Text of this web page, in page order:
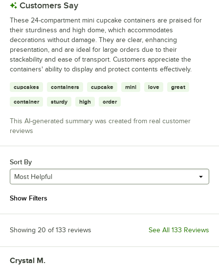
Customers Say
These 24-compartment mini cupcake containers are praised for
their sturdiness and high dome, which accommodates
decorations without damage. They are clear, enhancing
presentation, and are ideal for large orders due to their
stackability and ease of transport. Customers appreciate the
containers' ability to display and protect contents effectively.
cupcakes containers cupcake mini love great
container sturdy high order
This AI-generated summary was created from real customer
reviews
Sort By
Most Helpful
Show Filters
Showing 20 of 133 reviews See All 133 Reviews
Review by
Crystal M.